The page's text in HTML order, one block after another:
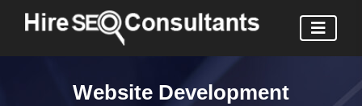
Website Development